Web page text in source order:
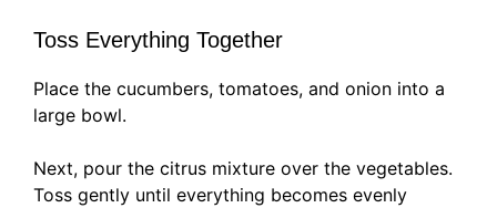
Toss Everything Together
Place the cucumbers, tomatoes, and onion into a
large bowl.
Next, pour the citrus mixture over the vegetables.
Toss gently until everything becomes evenly